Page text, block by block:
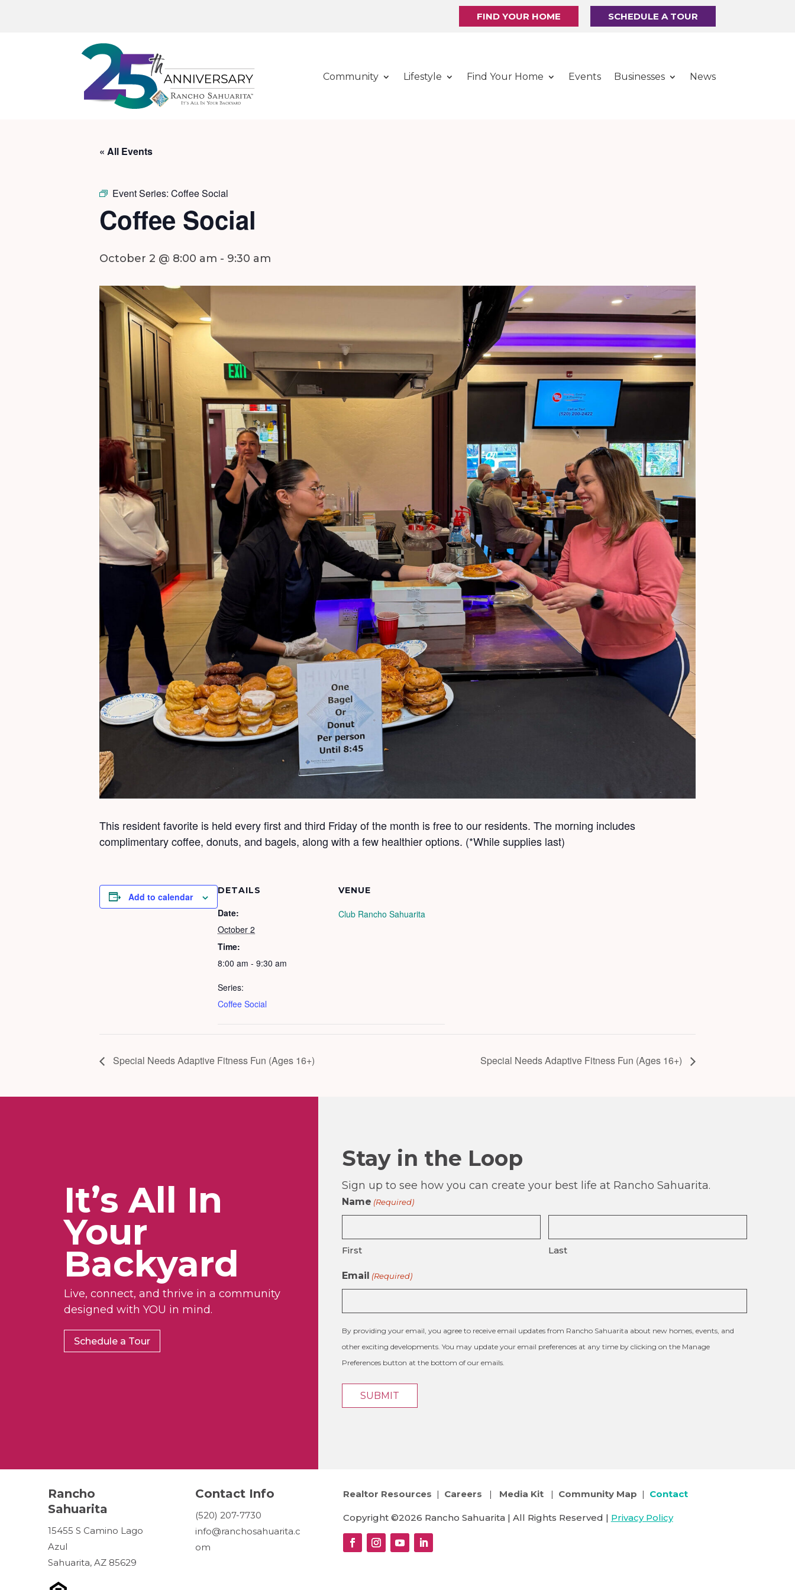
FIND YOUR HOME SCHEDULE A TOUR
Community Lifestyle Find Your Home Events Businesses News
« All Events
Event Series: Coffee Social
Coffee Social
October 2 @ 8:00 am - 9:30 am
This resident favorite is held every first and third Friday of the month is free to our residents. The morning includes
complimentary coffee, donuts, and bagels, along with a few healthier options. (*While supplies last)
Add to calendar
DETAILS
Date:
October 2
Time:
8:00 am - 9:30 am
Series:
Coffee Social
VENUE
Club Rancho Sahuarita
Special Needs Adaptive Fitness Fun (Ages 16+) Special Needs Adaptive Fitness Fun (Ages 16+)
It’s All In
Your
Backyard
Live, connect, and thrive in a community
designed with YOU in mind.
Schedule a Tour
Stay in the Loop
Sign up to see how you can create your best life at Rancho Sahuarita.
Name (Required)
First Last
Email (Required)
By providing your email, you agree to receive email updates from Rancho Sahuarita about new homes, events, and
other exciting developments. You may update your email preferences at any time by clicking on the Manage
Preferences button at the bottom of our emails.
Rancho
Sahuarita
15455 S Camino Lago
Azul
Sahuarita, AZ 85629
Contact Info
(520) 207-7730
info@ranchosahuarita.c
om
Realtor Resources | Careers | Media Kit| Community Map | Contact
Copyright ©2026 Rancho Sahuarita | All Rights Reserved | Privacy Policy